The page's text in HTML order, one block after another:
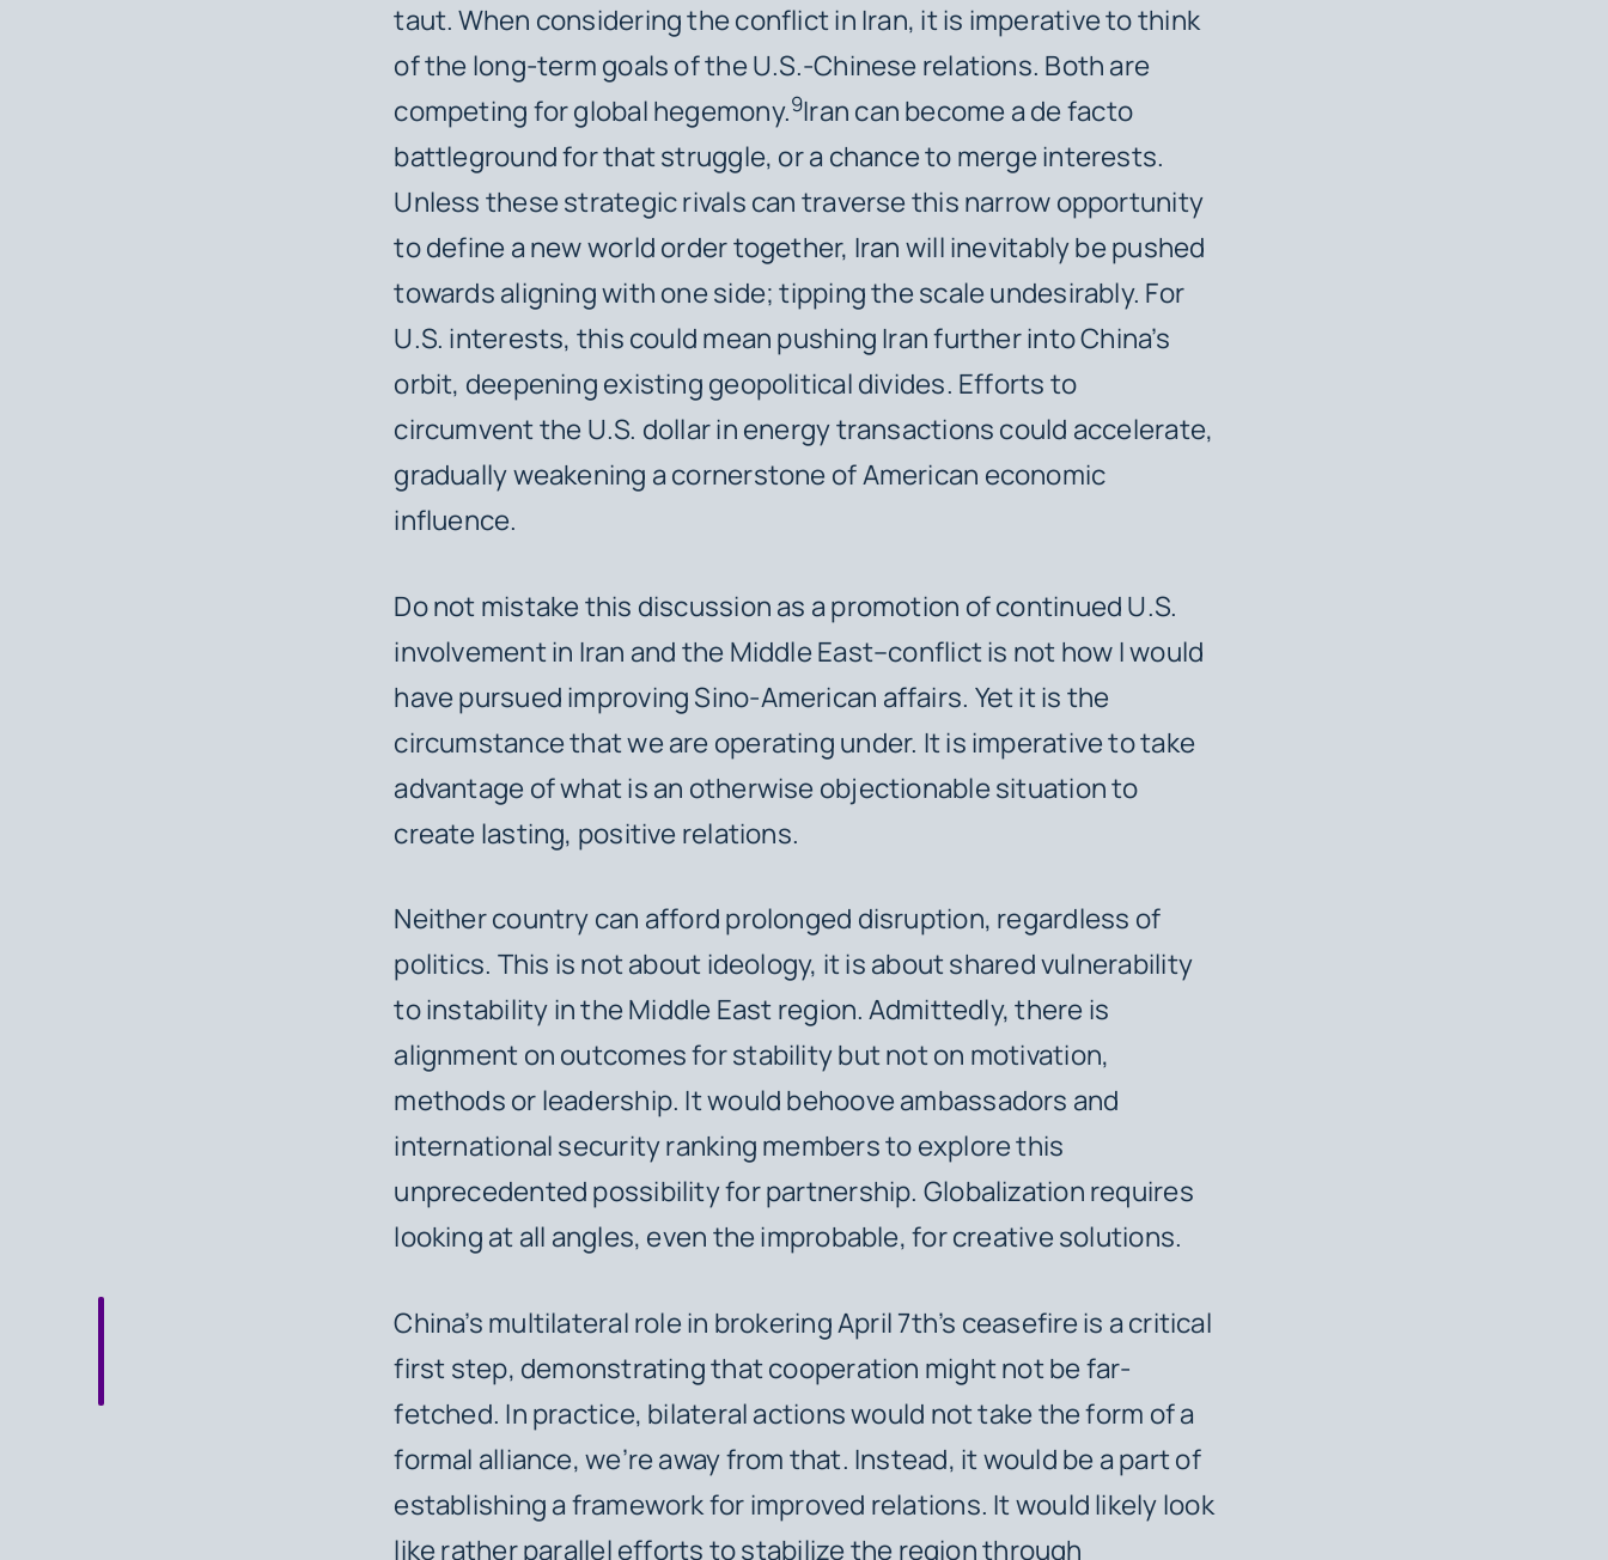
taut.When considering the conflict in Iran, it is imperative to think
of the long-term goals of the U.S.-Chinese relations. Both are
competing for global hegemony.9Iran can become a de facto
battleground for that struggle, or a chance to merge interests.
Unless these strategic rivals can traverse this narrow opportunity
to define a new world order together, Iran will inevitably be pushed
towards aligning with one side; tipping the scale undesirably. For
U.S. interests, this could mean pushing Iran further into China’s
orbit, deepening existing geopolitical divides. Efforts to
circumvent the U.S. dollar in energy transactions could accelerate,
gradually weakening a cornerstone of American economic
influence.
Do not mistake this discussion as a promotion of continued U.S.
involvement in Iran and the Middle East–conflict is not how I would
have pursued improving Sino-American affairs. Yet it is the
circumstance that we are operating under. It is imperative to take
advantage of what is an otherwise objectionable situation to
create lasting, positive relations.
Neither country can afford prolonged disruption, regardless of
politics. This is not about ideology, it is about shared vulnerability
to instability in the Middle East region.Admittedly, there is
alignment on outcomes for stability but not on motivation,
methods or leadership. It would behoove ambassadors and
international security ranking members to explore this
unprecedented possibility for partnership. Globalization requires
looking at all angles, even the improbable, for creative solutions.
China’s multilateral role in brokering April 7th’s ceasefireis a critical
first step, demonstrating that cooperation might not be far-
fetched. In practice, bilateral actions would not take the form of a
formal alliance, we’re away from that. Instead, it would be a part of
establishing a framework for improved relations. It would likely look
like rather parallel efforts to stabilize the region through